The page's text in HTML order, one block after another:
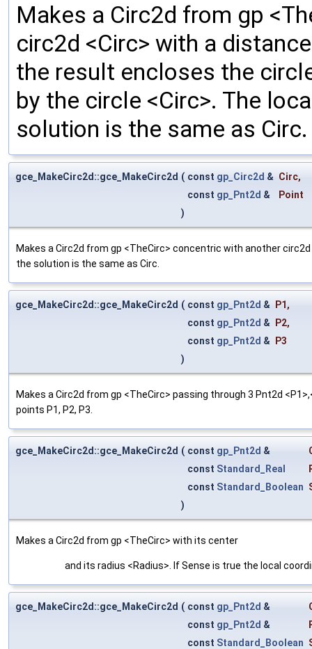
Makes a Circ2d from gp
circ2d <Circ> with a
the result encloses the
by the circle <Circ>. The
solution is the same as Circ.
gce_MakeCirc2d::gce_MakeCirc2d ( const gp_Circ2d & Circ,
const gp_Pnt2d &
Point
)
Makes a Circ2d from gp <TheCirc> concentric with another
the solution is the same as Circ.
gce_MakeCirc2d::gce_MakeCirc2d ( const gp_Pnt2d & P1,
const gp_Pnt2d & P2,
const gp_Pnt2d & P3
)
Makes a Circ2d from gp <TheCirc> passing through 3 Pnt2d
points P1, P2, P3.
gce_MakeCirc2d::gce_MakeCirc2d ( const gp_Pnt2d &
const Standard_Real
const Standard_Boolean
)
Makes a Circ2d from gp <TheCirc> with its center
and its radius <Radius>. If Sense is true the local
gce_MakeCirc2d::gce_MakeCirc2d ( const gp_Pnt2d &
const gp_Pnt2d &
const Standard_Boolean